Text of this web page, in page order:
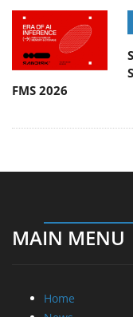
FMS 2026
MAIN MENU
Home